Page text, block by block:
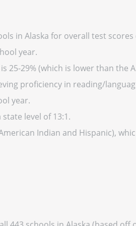
in Alaska for overall test
year.
29% (which is lower than the
proficiency in reading/
year.
level of 13:1.
Indian and Hispanic),